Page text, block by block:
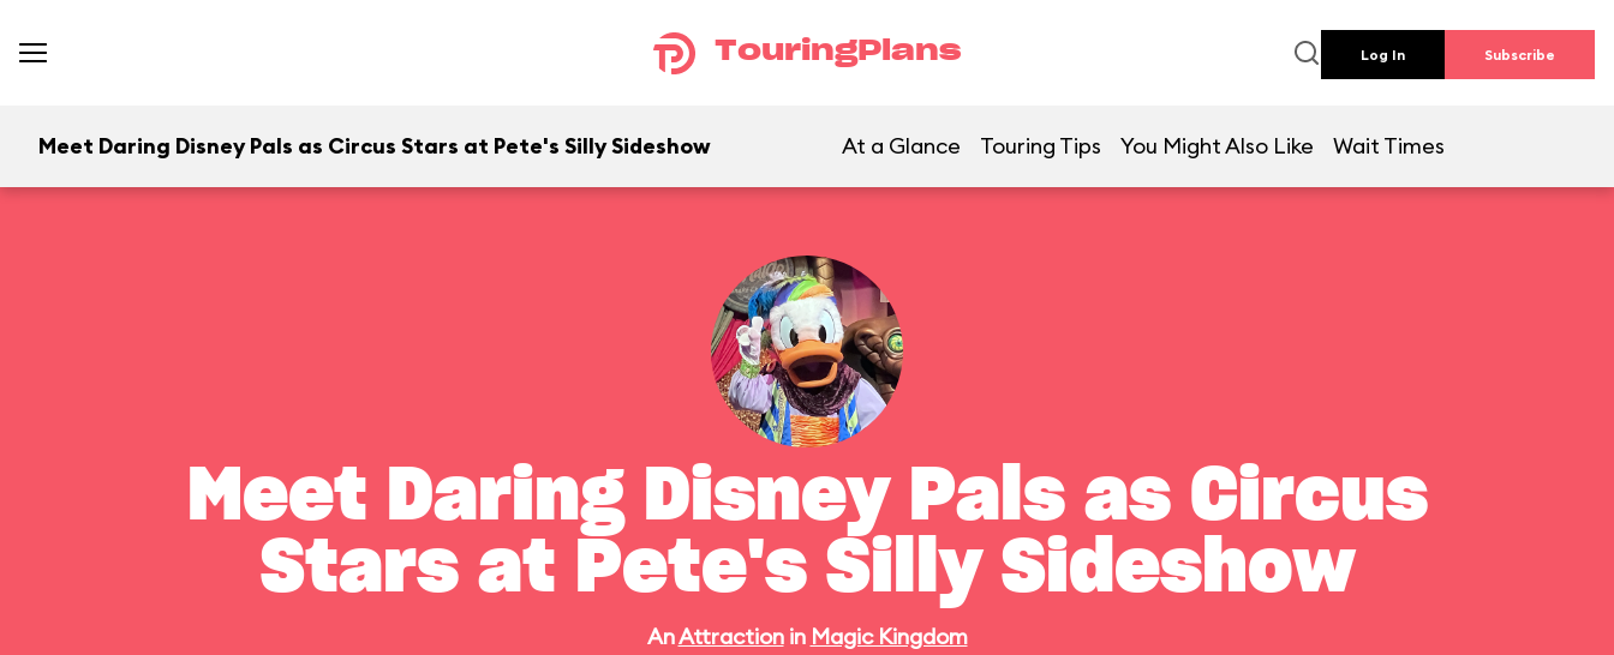
TouringPlans Log In Subscribe
Meet Daring Disney Pals as Circus Stars at Pete's Silly Sideshow At a Glance Touring Tips You Might Also Like Wait Times
Meet Daring Disney Pals as Circus
Stars at Pete's Silly Sideshow
AnAttractionin Magic Kingdom